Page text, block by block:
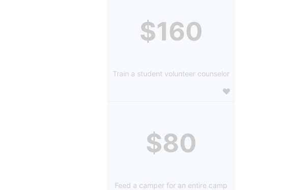
$160
Train a student volunteer counselor
$80
Feed a camper for an entire camp